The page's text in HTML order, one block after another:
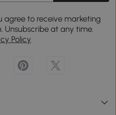
agree to receive marketing
Unsubscribe at any time.
Policy